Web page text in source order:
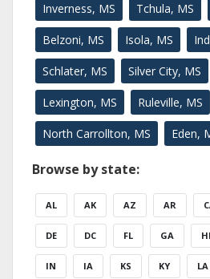
Inverness, MS Tchula, MS
Belzoni, MS Isola, MS
Schlater, MS Silver City, MS
Lexington, MS Ruleville, MS
North Carrollton, MS Eden,
Browse by state:
AL AK AZ AR
DE DC FL GA HI
IN IA KS KY LA